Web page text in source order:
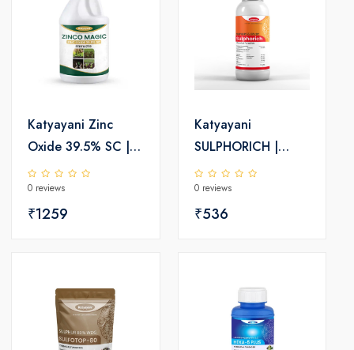
Katyayani Zinc
Oxide 39.5% SC |
Chemical fertilizer
0 reviews
₹1259
Katyayani
SULPHORICH |
Sulphur 55.16% SC
| Chemical
Fungicide
0 reviews
₹536